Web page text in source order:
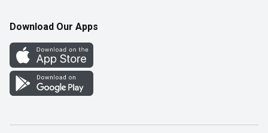
Western Family
Perk Avenue
How Online Shopping Works
Download Our Apps